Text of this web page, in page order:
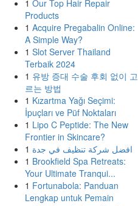
1 Our Top Hair Repair
Products
1 Acquire Pregabalin Online:
A Simple Way?
1 Slot Server Thailand
Terbaik 2024
1 유방 증대 수술 후회 없이 고
르는 방법
1 Kızartma Yağı Seçimi:
İpuçları ve Püf Noktaları
1 Lipo C Peptide: The New
Frontier in Skincare?
1 افضل شركة تنظيف في جدة
1 Brookfield Spa Retreats:
Your Ultimate Tranqui...
1 Fortunabola: Panduan
Lengkap untuk Pemain